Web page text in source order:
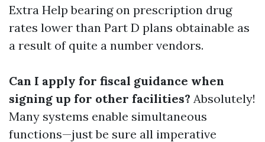
Extra Help bearing on prescription drug
rates lower than Part D plans obtainable as
a result of quite a number vendors.
Can I apply for fiscal guidance when
signing up for other facilities? Absolutely!
Many systems enable simultaneous
functions—just be sure all imperative